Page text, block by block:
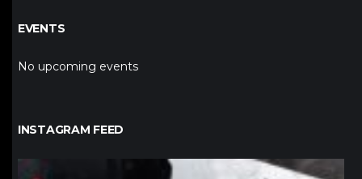
EVENTS
No upcoming events
INSTAGRAM FEED
northpolehoops